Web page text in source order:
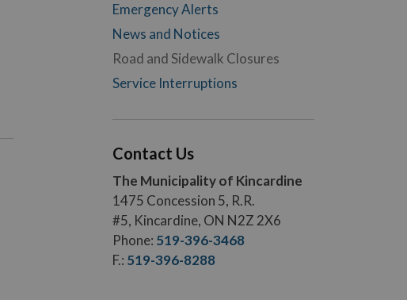
Emergency Alerts
News and Notices
Road and Sidewalk Closures
Service Interruptions
Contact Us
The Municipality of Kincardine
1475 Concession 5, R.R.
#5, Kincardine, ON N2Z 2X6
Phone: 519-396-3468
F.: 519-396-8288